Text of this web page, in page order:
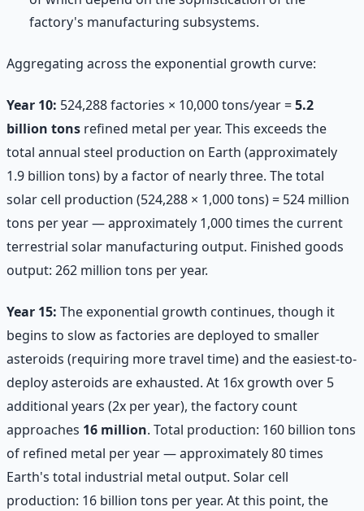
factory's manufacturing subsystems.
Aggregating across the exponential growth curve:
Year 10: 524,288 factories × 10,000 tons/year =5.2
billion tons refined metal per year. This exceeds the
total annual steel production on Earth (approximately
1.9 billion tons) by a factor of nearly three. The total
solar cell production (524,288 × 1,000 tons) = 524 million
tons per year — approximately 1,000 times the current
terrestrial solar manufacturing output. Finished goods
output: 262 million tons per year.
Year 15: The exponential growth continues, though it
begins to slow as factories are deployed to smaller
asteroids (requiring more travel time) and the easiest-to-
deploy asteroids are exhausted. At 16x growth over 5
additional years (2x per year), the factory count
approaches 16 million. Total production: 160 billion tons
of refined metal per year — approximately 80 times
Earth's total industrial metal output. Solar cell
production: 16 billion tons per year. At this point, the